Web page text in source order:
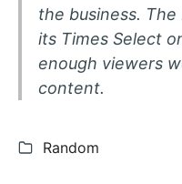
the business.
its Times Select
enough viewers
content.
Categories:
Random